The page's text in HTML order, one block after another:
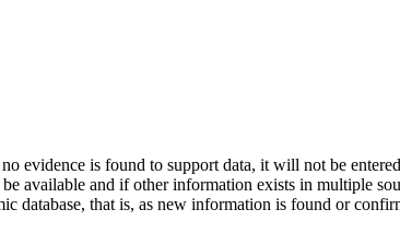
evidence is found to support data, it will not be
available and if other information exists in multiple
database, that is, as new information is found or